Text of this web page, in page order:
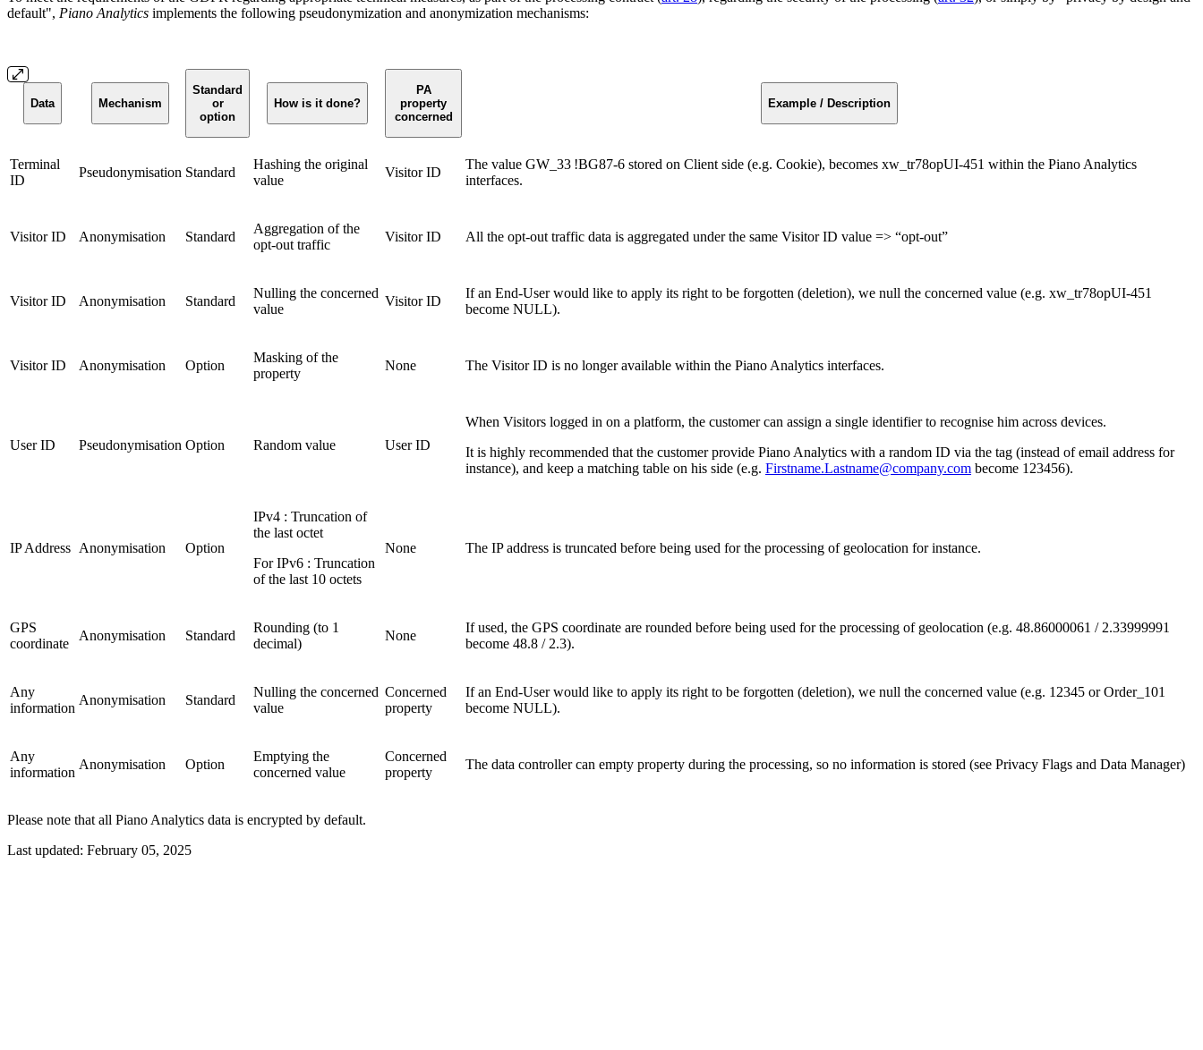
default", Piano Analytics implements the following pseudonymization and anonymization mechanisms:
Data Mechanism
Standard
or
option
How is it done?
PA
property
concerned
Example / Description
Terminal
ID
Pseudonymisation Standard
Hashing the original
value
Visitor ID
The value GW_33 !BG87-6 stored on Client side (e.g. Cookie), becomes xw_tr78opUI-451 within the Piano Analytics
interfaces.
Visitor ID Anonymisation Standard
Aggregation of the
opt-out traffic
Visitor ID All the opt-out traffic data is aggregated under the same Visitor ID value => “opt-out”
Visitor ID Anonymisation Standard
Nulling the concerned
value
Visitor ID
If an End-User would like to apply its right to be forgotten (deletion), we null the concerned value (e.g. xw_tr78opUI-451
become NULL).
Visitor ID Anonymisation Option
Masking of the
property
None The Visitor ID is no longer available within the Piano Analytics interfaces.
User ID Pseudonymisation Option Random value User ID
When Visitors logged in on a platform, the customer can assign a single identifier to recognise him across devices.
It is highly recommended that the customer provide Piano Analytics with a random ID via the tag (instead of email address for
instance), and keep a matching table on his side (e.g. Firstname.Lastname@company.com become 123456).
IP Address Anonymisation Option
IPv4 : Truncation of
the last octet
For IPv6 : Truncation
of the last 10 octets
None The IP address is truncated before being used for the processing of geolocation for instance.
GPS
coordinate
Anonymisation Standard
Rounding (to 1
decimal)
None
If used, the GPS coordinate are rounded before being used for the processing of geolocation (e.g. 48.86000061 / 2.33999991
become 48.8 / 2.3).
Any
information
Anonymisation Standard
Nulling the concerned
value
Concerned
property
If an End-User would like to apply its right to be forgotten (deletion), we null the concerned value (e.g. 12345 or Order_101
become NULL).
Any
information
Anonymisation Option
Emptying the
concerned value
Concerned
property
The data controller can empty property during the processing, so no information is stored (see Privacy Flags and Data Manager)
Please note that all Piano Analytics data is encrypted by default.
Last updated: February 05, 2025